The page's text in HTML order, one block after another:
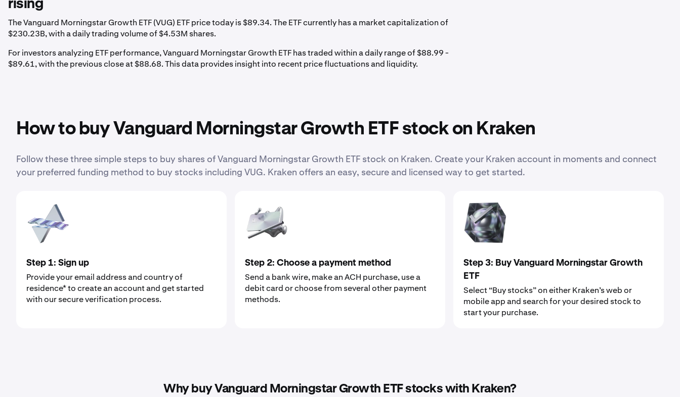
rising
The Vanguard Morningstar Growth ETF (VUG) ETF price today is $89.34. The ETF currently has a market capitalization of
$230.23B, with a daily trading volume of $4.53M shares.
For investors analyzing ETF performance, Vanguard Morningstar Growth ETF has traded within a daily range of $88.99 -
$89.61, with the previous close at $88.68. This data provides insight into recent price fluctuations and liquidity.
How to buy Vanguard Morningstar Growth ETF stock on Kraken
Follow these three simple steps to buy shares of Vanguard Morningstar Growth ETF stock on Kraken. Create your Kraken account in moments and connect
your preferred funding method to buy stocks including VUG. Kraken offers an easy, secure and licensed way to get started.
Step 1: Sign up
Provide your email address and country of
residence* to create an account and get started
with our secure verification process.
Step 2: Choose a payment method
Send a bank wire, make an ACH purchase, use a
debit card or choose from several other payment
methods.
Step 3: Buy Vanguard Morningstar Growth
ETF
Select “Buy stocks” on either Kraken’s web or
mobile app and search for your desired stock to
start your purchase.
Why buy Vanguard Morningstar Growth ETF stocks with Kraken?